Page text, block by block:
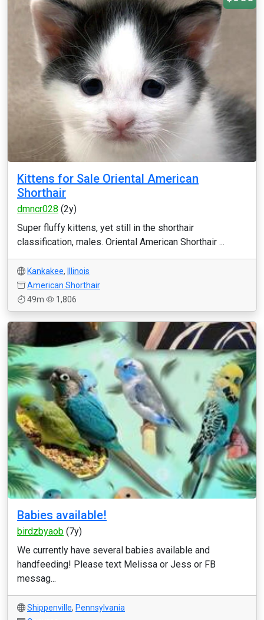
Kittens for Sale Oriental American
Shorthair
dmncr028 (2y)
Super fluffy kittens, yet still in the shorthair
classification, males. Oriental American Shorthair ...
Kankakee,
Illinois
American Shorthair
49m
1,806
Babies available!
birdzbyaob (7y)
We currently have several babies available and
handfeeding! Please text Melissa or Jess or FB
messag...
Shippenville, Pennsylvania